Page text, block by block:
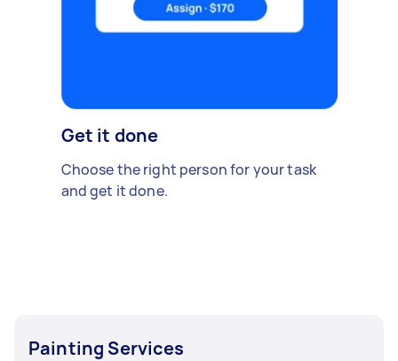
Get it done
Choose the right person for your task
and get it done.
Painting Services